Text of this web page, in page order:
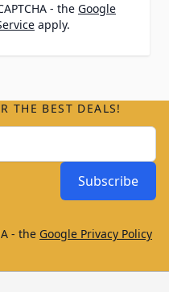
- the Google
apply.
THE BEST DEALS!
Subscribe
- the Google Privacy Policy